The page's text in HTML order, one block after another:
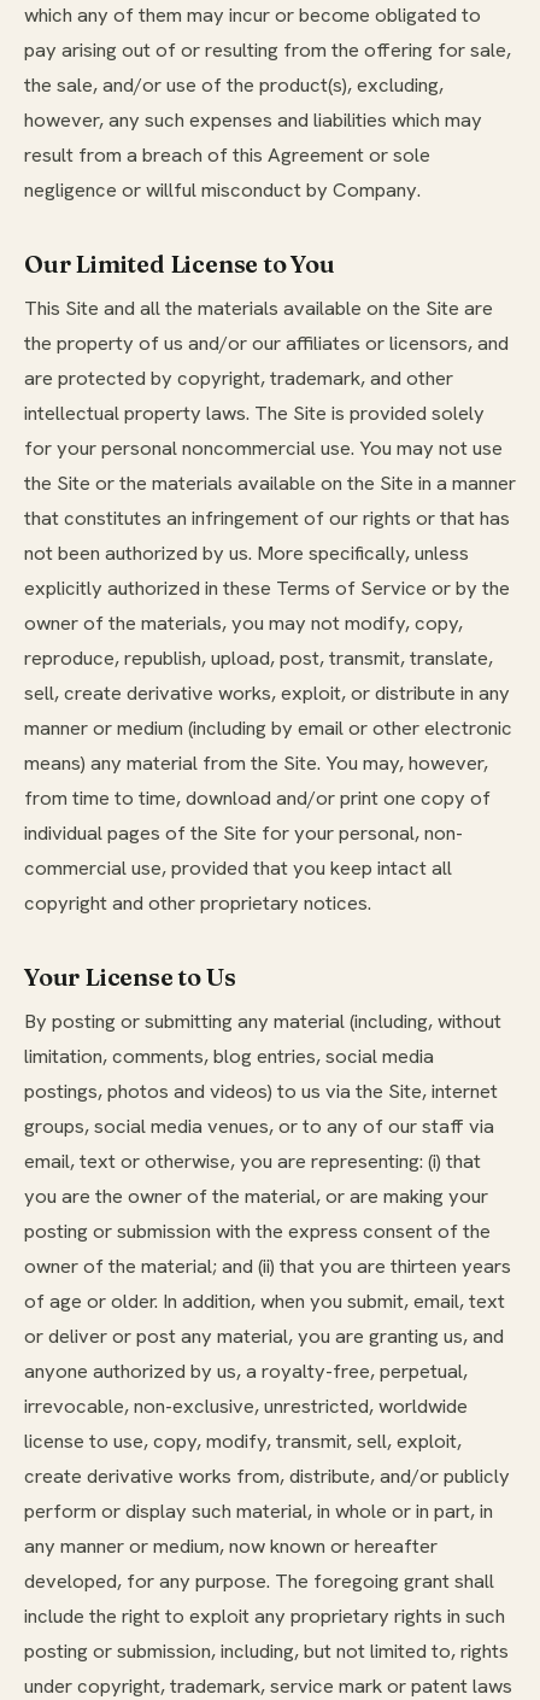
which any of them may incur or become obligated to
pay arising out of or resulting from the offering for sale,
the sale, and/or use of the product(s), excluding,
however, any such expenses and liabilities which may
result from a breach of this Agreement or sole
negligence or willful misconduct by Company.
Our Limited License to You
This Site and all the materials available on the Site are
the property of us and/or our affiliates or licensors, and
are protected by copyright, trademark, and other
intellectual property laws. The Site is provided solely
for your personal noncommercial use. You may not use
the Site or the materials available on the Site in a manner
that constitutes an infringement of our rights or that has
not been authorized by us. More specifically, unless
explicitly authorized in these Terms of Service or by the
owner of the materials, you may not modify, copy,
reproduce, republish, upload, post, transmit, translate,
sell, create derivative works, exploit, or distribute in any
manner or medium (including by email or other electronic
means) any material from the Site. You may, however,
from time to time, download and/or print one copy of
individual pages of the Site for your personal, non-
commercial use, provided that you keep intact all
copyright and other proprietary notices.
Your License to Us
By posting or submitting any material (including, without
limitation, comments, blog entries, social media
postings, photos and videos) to us via the Site, internet
groups, social media venues, or to any of our staff via
email, text or otherwise, you are representing: (i) that
you are the owner of the material, or are making your
posting or submission with the express consent of the
owner of the material; and (ii) that you are thirteen years
of age or older. In addition, when you submit, email, text
or deliver or post any material, you are granting us, and
anyone authorized by us, a royalty-free, perpetual,
irrevocable, non-exclusive, unrestricted, worldwide
license to use, copy, modify, transmit, sell, exploit,
create derivative works from, distribute, and/or publicly
perform or display such material, in whole or in part, in
any manner or medium, now known or hereafter
developed, for any purpose. The foregoing grant shall
include the right to exploit any proprietary rights in such
posting or submission, including, but not limited to, rights
under copyright, trademark, service mark or patent laws